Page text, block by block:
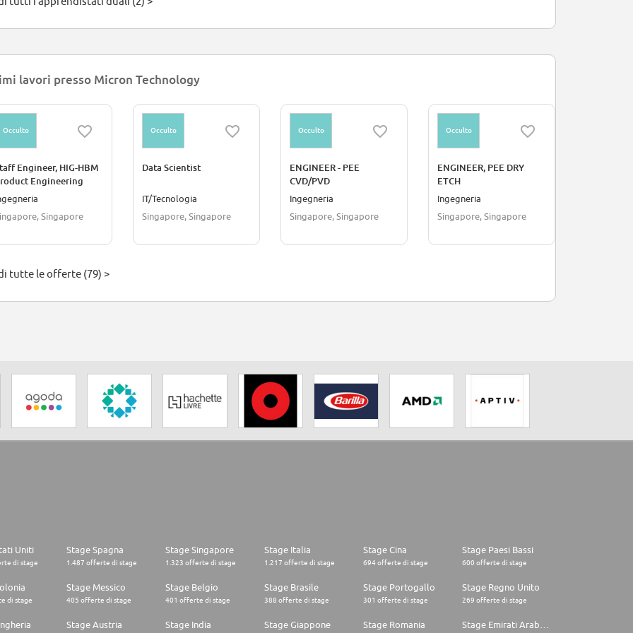
lavori presso Micron Technology
Occulto
Engineer, HIG-HBM
Engineering
Health Reliability)
Singapore
Occulto
Data Scientist
IT/Tecnologia
Singapore, Singapore
Occulto
ENGINEER - PEE
CVD/PVD
Ingegneria
Singapore, Singapore
Occulto
ENGINEER, PEE DRY
ETCH
Ingegneria
Singapore, Singapore
tutte le offerte (79) >
Uniti
di stage
Stage Spagna
1.487 offerte di stage
Stage Singapore
1.323 offerte di stage
Stage Italia
1.217 offerte di stage
Stage Cina
694 offerte di stage
Stage Paesi Bassi
600 offerte di stage
di stage
Stage Messico
405 offerte di stage
Stage Belgio
401 offerte di stage
Stage Brasile
388 offerte di stage
Stage Portogallo
301 offerte di stage
Stage Regno Unito
269 offerte di stage
Stage Austria Stage India Stage Giappone Stage Romania